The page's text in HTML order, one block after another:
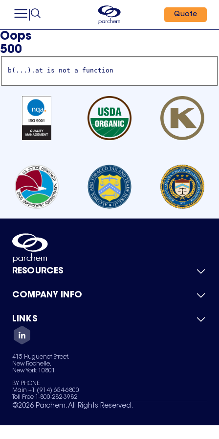
Quote
Oops
500
b(...).at is not a function
RESOURCES
Product Catalog
Green Chemicals
COMPANY INFO
About Us
Quality
Careers
Services
News & Insights
LINKS
Contact Us
Terms of Use
Sitemap
Your Privacy Choices
415 Huguenot Street,
New Rochelle,
New York 10801
BY PHONE
Main +1 (914) 654-6800
Toll Free 1-800-282-3982
©2026 Parchem. All Rights Reserved.